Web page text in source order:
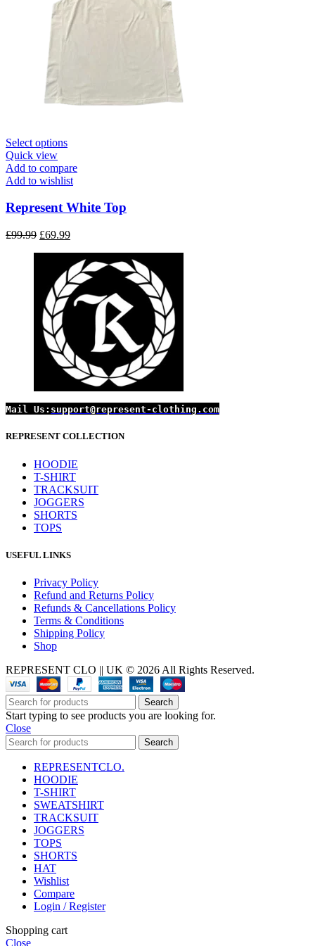
Select optionsThis
has
multiple
The
may
be
chosen
on
the
product
page
Quick view
Add to compare
Add to wishlist
Represent White Top
£99.99 Original
£99.99.
£69.99Current
is:
£69.99.
Mail Us: support@represent-clothing.com
REPRESENT COLLECTION
HOODIE
T-SHIRT
TRACKSUIT
JOGGERS
SHORTS
TOPS
USEFUL LINKS
Privacy Policy
Refund and Returns Policy
Refunds & Cancellations Policy
Terms & Conditions
Shipping Policy
Shop
REPRESENT CLO || UK © 2026 All Rights Reserved.
Search
Start typing to see products you are looking for.
Close
Search
REPRESENTCLO.
HOODIE
T-SHIRT
SWEATSHIRT
TRACKSUIT
JOGGERS
TOPS
SHORTS
HAT
Wishlist
Compare
Login / Register
Shopping cart
Close